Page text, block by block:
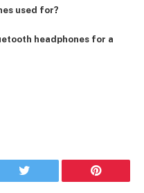
used for?
headphones for a
Twitter Pinterest